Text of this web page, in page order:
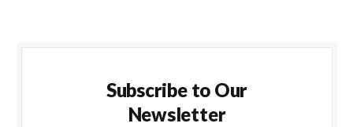
Subscribe to Our
Newsletter